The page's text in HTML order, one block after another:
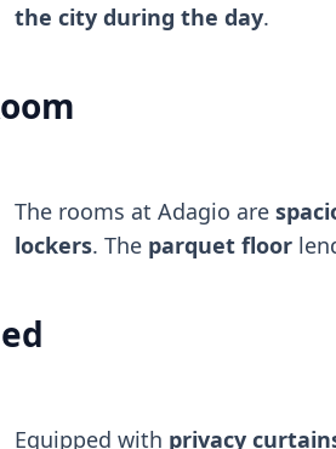
the city during the day.
The rooms at Adagio are
lockers. The parquet floor
Equipped with privacy